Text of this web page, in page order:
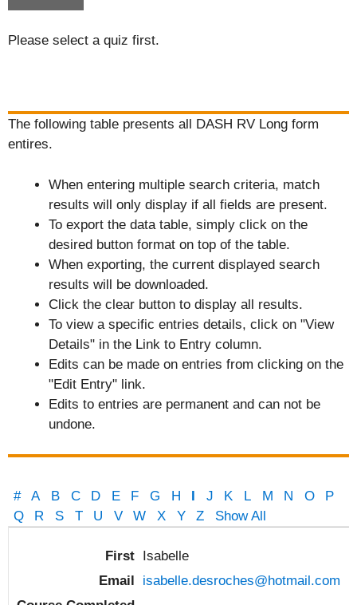
Please select a quiz first.
The following table presents all DASH RV Long form
entires.
When entering multiple search criteria, match
results will only display if all fields are present.
To export the data table, simply click on the
desired button format on top of the table.
When exporting, the current displayed search
results will be downloaded.
Click the clear button to display all results.
To view a specific entries details, click on "View
Details" in the Link to Entry column.
Edits can be made on entries from clicking on the
"Edit Entry" link.
Edits to entries are permanent and can not be
undone.
# A B C D E F G H I J K L M N O
P
Q
R S T U V W X Y Z
Show All
Isabelle
isabelle.desroches@hotmail.com